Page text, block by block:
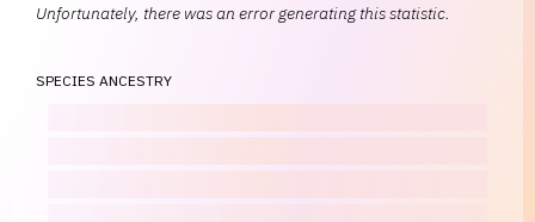
Unfortunately, there was an error generating this statistic.
SPECIES ANCESTRY